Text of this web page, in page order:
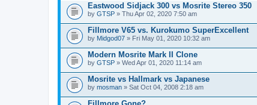
Eastwood Sidjack 300 vs Mosrite Stereo 350
by GTSP » Thu Apr 02, 2020 7:50 am
Fillmore V65 vs. Kurokumo SuperExcellent
by Midgod07 » Fri May 01, 2020 10:32 am
Modern Mosrite Mark II Clone
by GTSP » Wed Apr 01, 2020 11:14 am
Mosrite vs Hallmark vs Japanese
by mosman » Sat Oct 04, 2008 2:18 am
Fillmore Gone?